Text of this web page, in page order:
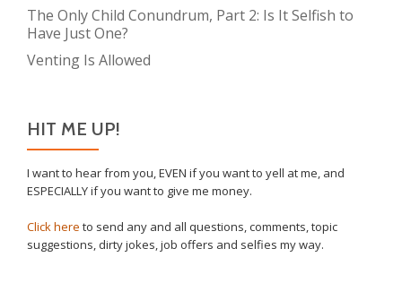
The Only Child Conundrum, Part 2: Is It Selfish to
Have Just One?
Venting Is Allowed
HIT ME UP!
I want to hear from you, EVEN if you want to yell at me, and
ESPECIALLY if you want to give me money.
Click here to send any and all questions, comments, topic
suggestions, dirty jokes, job offers and selfies my way.